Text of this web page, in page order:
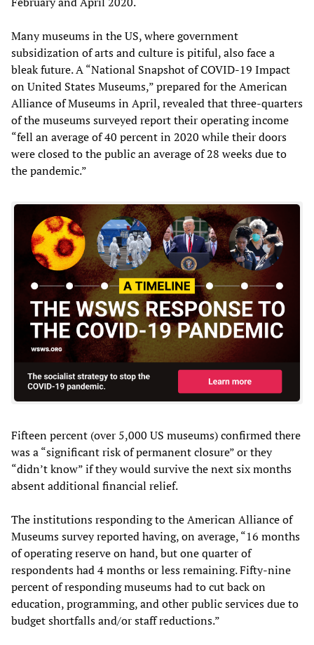
Many museums in the US, where government
subsidization of arts and culture is pitiful, also face a
bleak future. A “National Snapshot of COVID-19 Impact
on United States Museums,” prepared for the American
Alliance of Museums in April, revealed that three-quarters
of the museums surveyed report their operating income
“fell an average of 40 percent in 2020 while their doors
were closed to the public an average of 28 weeks due to
the pandemic.”
Fifteen percent (over 5,000 US museums) confirmed there
was a “significant risk of permanent closure” or they
“didn’t know” if they would survive the next six months
absent additional financial relief.
The institutions responding to the American Alliance of
Museums survey reported having, on average, “16 months
of operating reserve on hand, but one quarter of
respondents had 4 months or less remaining. Fifty-nine
percent of responding museums had to cut back on
education, programming, and other public services due to
budget shortfalls and/or staff reductions.”